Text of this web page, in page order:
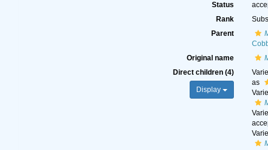
Status
Rank
Parent
Original name
Direct children (4)
Display
as